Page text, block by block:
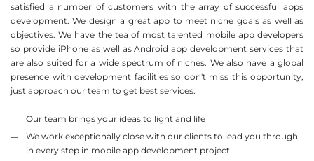
satisfied a number of customers with the array of successful apps
development. We design a great app to meet niche goals as well as
objectives. We have the tea of most talented mobile app developers
so provide iPhone as well as Android app development services that
are also suited for a wide spectrum of niches. We also have a global
presence with development facilities so don't miss this opportunity,
just approach our team to get best services.
Our team brings your ideas to light and life
We work exceptionally close with our clients to lead you through
in every step in mobile app development project